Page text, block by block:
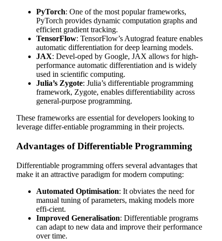
PyTorch: One of the most popular frameworks,
PyTorch provides dynamic computation graphs and
efficient gradient tracking.
TensorFlow: TensorFlow’s Autograd feature enables
automatic differentiation for deep learning models.
JAX: Devel-oped by Google, JAX allows for high-
performance automatic differentiation and is widely
used in scientific computing.
Julia’s Zygote: Julia’s differentiable programming
framework, Zygote, enables differentiability across
general-purpose programming.
These frameworks are essential for developers looking to
leverage differ-entiable programming in their projects.
Advantages of Differentiable Programming
Differentiable programming offers several advantages that
make it an attractive paradigm for modern computing:
Automated Optimisation: It obviates the need for
manual tuning of parameters, making models more
effi-cient.
Improved Generalisation: Differentiable programs
can adapt to new data and improve their performance
over time.